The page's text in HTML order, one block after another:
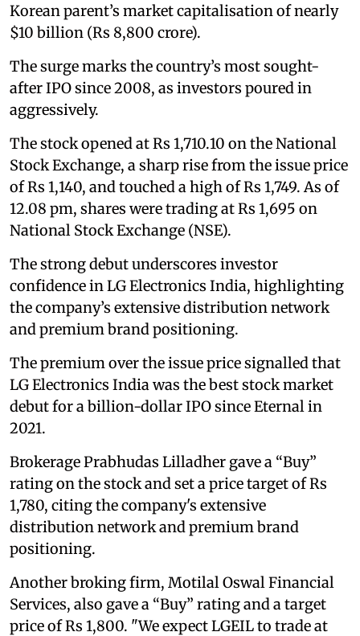
Korean parent’s market capitalisation of nearly
$10 billion (Rs 8,800 crore).
The surge marks the country’s most sought-
after IPO since 2008, as investors poured in
aggressively.
The stock opened at Rs 1,710.10 on the National
Stock Exchange, a sharp rise from the issue price
of Rs 1,140, and touched a high of Rs 1,749. As of
12.08 pm, shares were trading at Rs 1,695 on
National Stock Exchange (NSE).
The strong debut underscores investor
confidence in LG Electronics India, highlighting
the company’s extensive distribution network
and premium brand positioning.
The premium over the issue price signalled that
LG Electronics India was the best stock market
debut for a billion-dollar IPO since Eternal in
2021.
Brokerage Prabhudas Lilladher gave a “Buy”
rating on the stock and set a price target of Rs
1,780, citing the company's extensive
distribution network and premium brand
positioning.
Another broking firm, Motilal Oswal Financial
Services, also gave a “Buy” rating and a target
price of Rs 1,800. "We expect LGEIL to trade at